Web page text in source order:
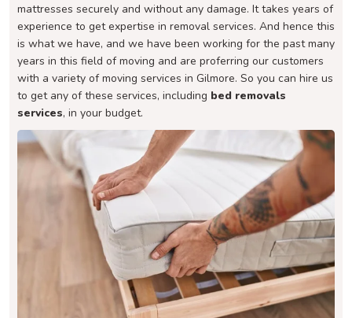
mattresses securely and without any damage. It takes years of
experience to get expertise in removal services. And hence this
is what we have, and we have been working for the past many
years in this field of moving and are proferring our customers
with a variety of moving services in Gilmore. So you can hire us
to get any of these services, including bed removals
services, in your budget.